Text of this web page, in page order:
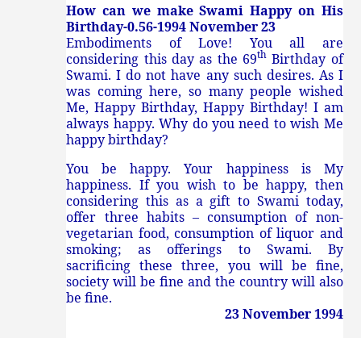
How can we make Swami Happy on His
Birthday-0.56-1994 November 23
Embodiments of Love! You all are
considering this day as the 69thBirthday of
Swami. I do not have any such desires. As I
was coming here, so many people wished
Me, Happy Birthday, Happy Birthday! I am
always happy. Why do you need to wish Me
happy birthday?
You be happy. Your happiness is My
happiness. If you wish to be happy, then
considering this as a gift to Swami today,
offer three habits – consumption of non-
vegetarian food, consumption of liquor and
smoking; as offerings to Swami. By
sacrificing these three, you will be fine,
society will be fine and the country will also
be fine.
23 November 1994